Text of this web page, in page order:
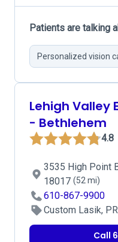
Patients are talking
Personalized vision
Lehigh Valley
- Bethlehem
4.8
3535 High Point
18017 (52 mi)
610-867-9900
Custom Lasik,
Call